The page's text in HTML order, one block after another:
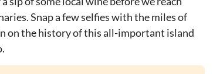
Snap a few selfies with the miles of
on the history of this all-important island